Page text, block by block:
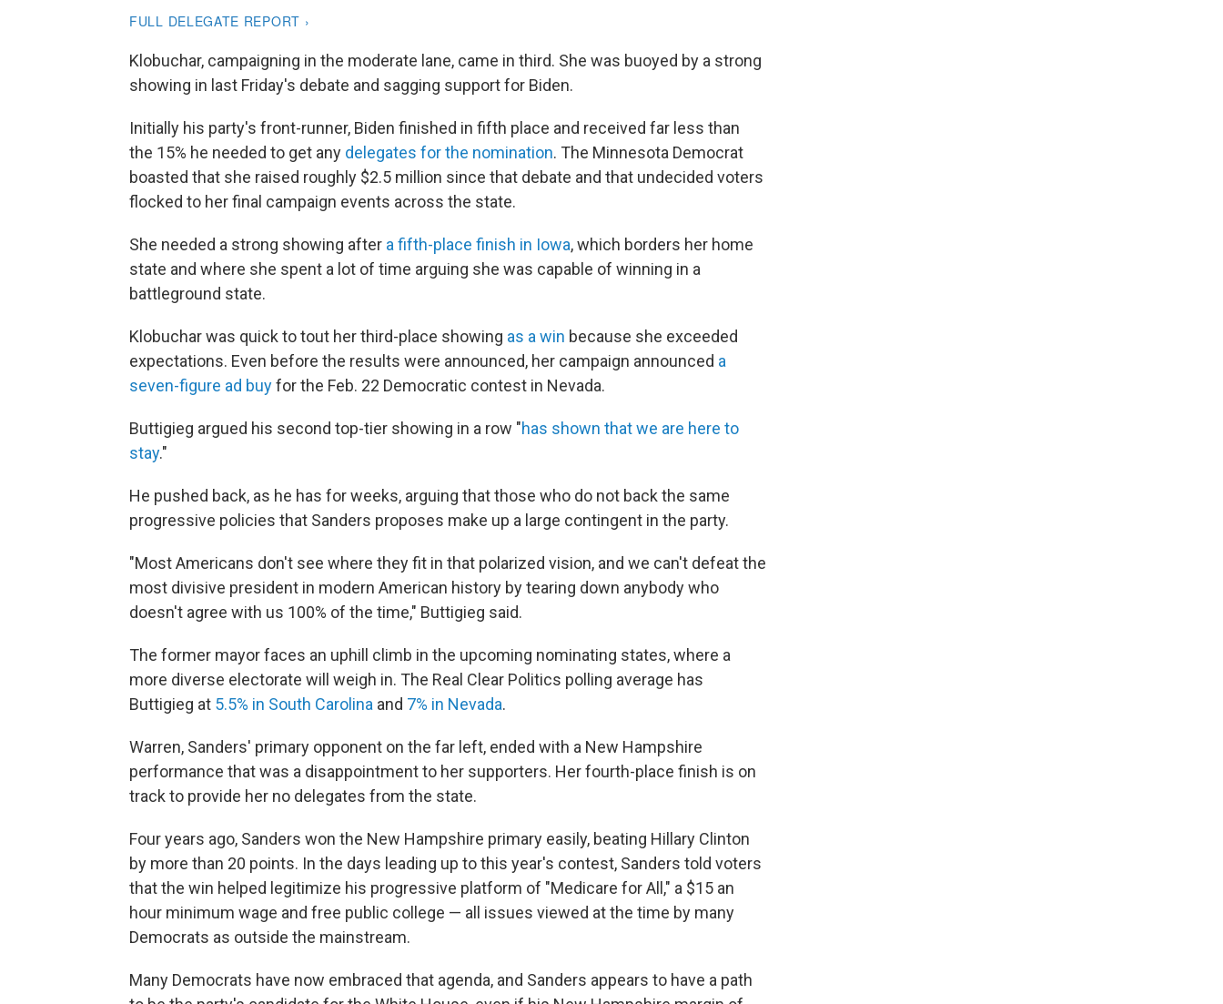
Klobuchar, campaigning in the moderate lane, came in third. She was buoyed by a strong
showing in last Friday's debate and sagging support for Biden.
Initially his party's front-runner, Biden finished in fifth place and received far less than
the 15% he needed to get any delegates for the nomination. The Minnesota Democrat
boasted that she raised roughly $2.5 million since that debate and that undecided voters
flocked to her final campaign events across the state.
She needed a strong showing after a fifth-place finish in Iowa, which borders her home
state and where she spent a lot of time arguing she was capable of winning in a
battleground state.
Klobuchar was quick to tout her third-place showing as a win because she exceeded
expectations. Even before the results were announced, her campaign announced a
seven-figure ad buyfor the Feb. 22 Democratic contest in Nevada.
Buttigieg argued his second top-tier showing in a row "has shown that we are here to
stay."
He pushed back, as he has for weeks, arguing that those who do not back the same
progressive policies that Sanders proposes make up a large contingent in the party.
"Most Americans don't see where they fit in that polarized vision, and we can't defeat the
most divisive president in modern American history by tearing down anybody who
doesn't agree with us 100% of the time," Buttigieg said.
The former mayor faces an uphill climb in the upcoming nominating states, where a
more diverse electorate will weigh in. The Real Clear Politics polling average has
Buttigieg at 5.5% in South Carolina and 7% in Nevada.
Warren, Sanders' primary opponent on the far left, ended with a New Hampshire
performance that was a disappointment to her supporters. Her fourth-place finish is on
track to provide her no delegates from the state.
Four years ago, Sanders won the New Hampshire primary easily, beating Hillary Clinton
by more than 20 points. In the days leading up to this year's contest, Sanders told voters
that the win helped legitimize his progressive platform of "Medicare for All," a $15 an
hour minimum wage and free public college — all issues viewed at the time by many
Democrats as outside the mainstream.
Many Democrats have now embraced that agenda, and Sanders appears to have a path